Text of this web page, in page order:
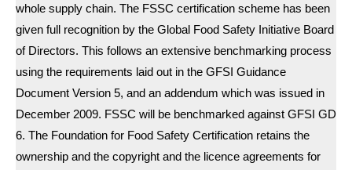
whole supply chain. The FSSC certification scheme has been
given full recognition by the Global Food Safety Initiative Board
of Directors. This follows an extensive benchmarking process
using the requirements laid out in the GFSI Guidance
Document Version 5, and an addendum which was issued in
December 2009. FSSC will be benchmarked against GFSI GD
6. The Foundation for Food Safety Certification retains the
ownership and the copyright and the licence agreements for